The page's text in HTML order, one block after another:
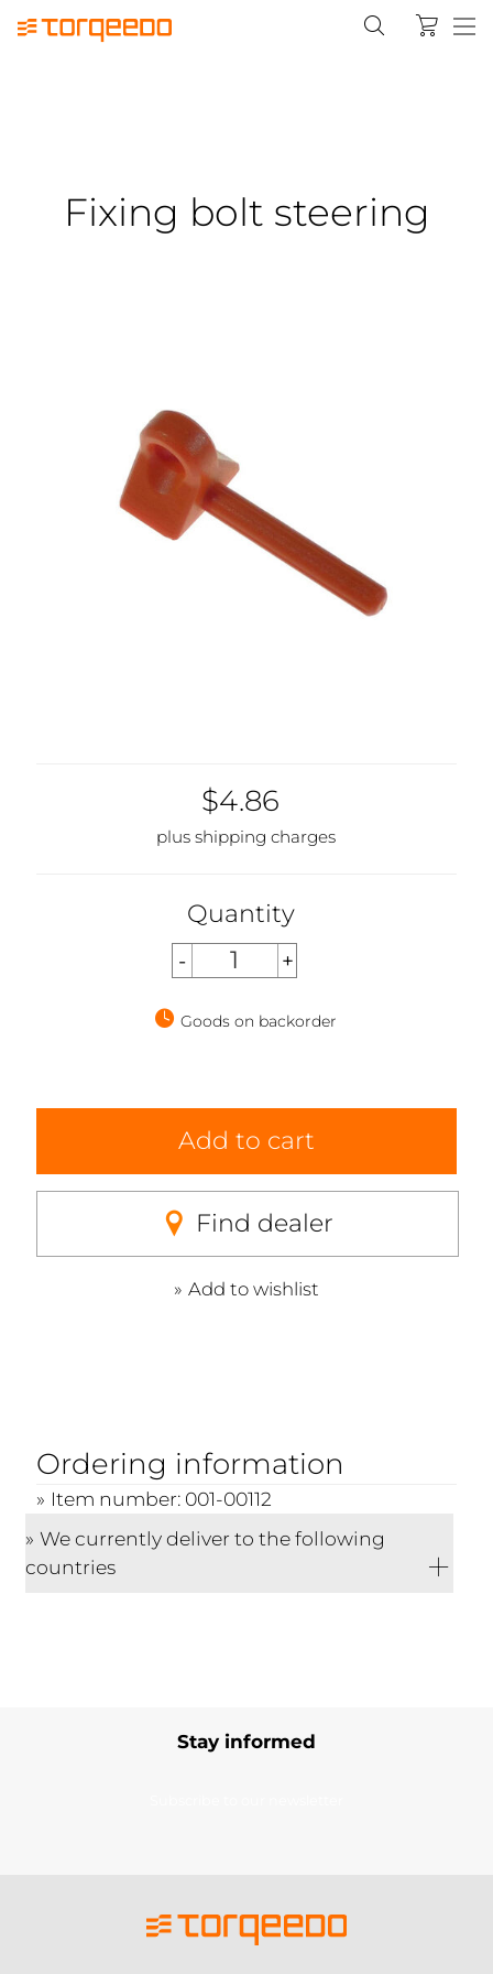
Fixing bolt steering
$4.86
plus shipping charges
Quantity
Goods on backorder
Add to cart
Find dealer
Add to wishlist
Ordering information
Item number: 001-00112
We currently deliver to the following
countries
Stay informed